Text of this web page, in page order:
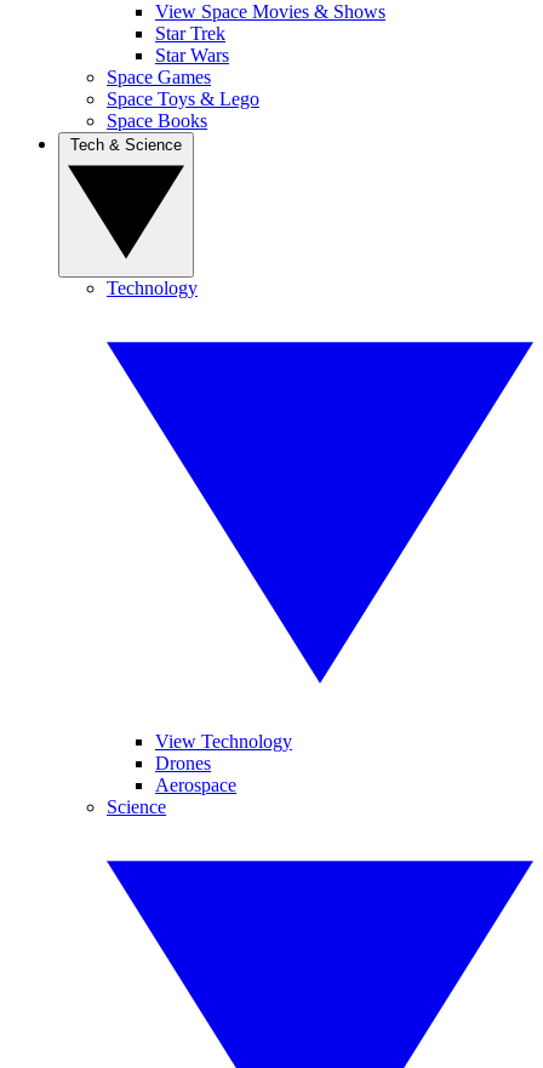
View Space Movies & Shows
Star Trek
Star Wars
Space Games
Space Toys & Lego
Space Books
Technology
View Technology
Drones
Aerospace
Science